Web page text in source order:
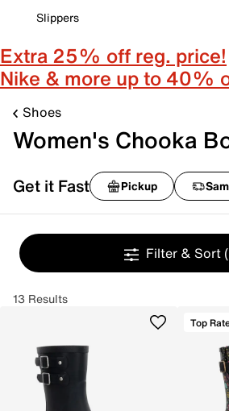
Slippers
Extra 25% off reg. price!
Nike & more up to 40%
Shoes
Women's Chooka
Get it Fast Pickup
Filter & Sort
13 Results
Top